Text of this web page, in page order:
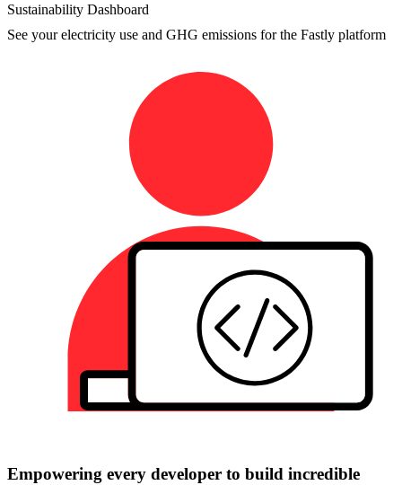
Sustainability Dashboard
See your electricity use and GHG emissions for the Fastly platform
Empowering every developer to build incredible